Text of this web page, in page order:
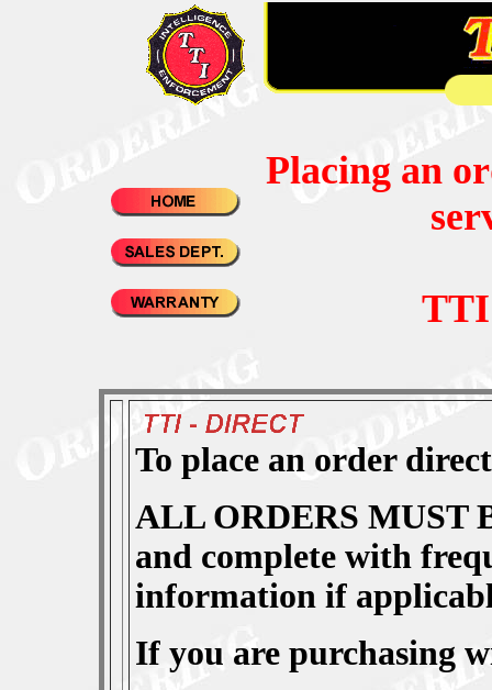
Placing an
To place an order
ALL ORDERS MUST
and complete with
information if
If you are purchasing